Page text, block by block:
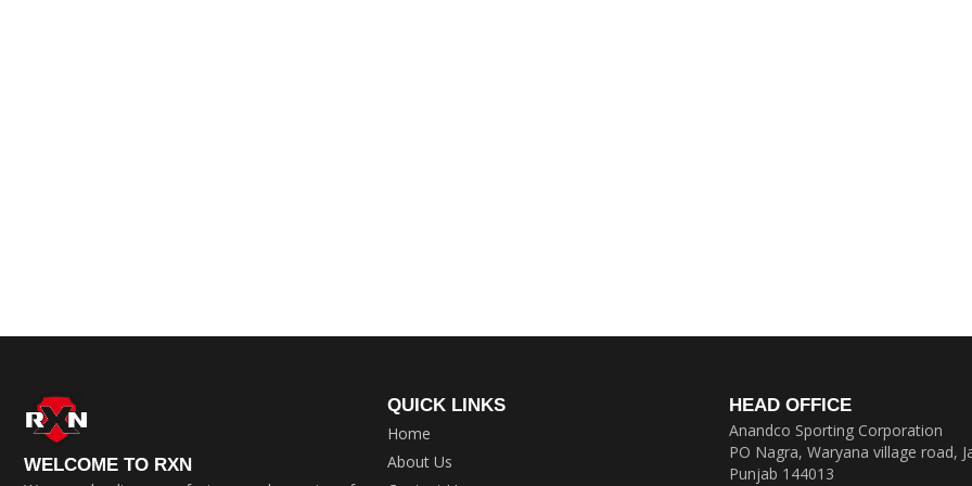
WELCOME TO RXN
QUICK LINKS
Home
About Us
HEAD OFFICE
Anandco Sporting Corporation
PO Nagra, Waryana village road,
Punjab 144013